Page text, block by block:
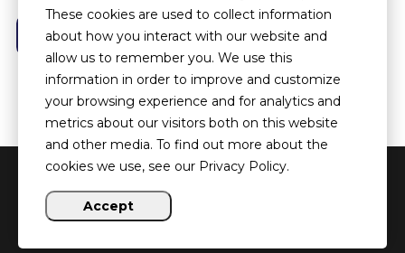
See More News Posts
Copyright ©2026 Heartland HOUSED
These cookies are used to collect information
about how you interact with our website and
allow us to remember you. We use this
information in order to improve and customize
your browsing experience and for analytics and
metrics about our visitors both on this website
and other media. To find out more about the
cookies we use, see our Privacy Policy.
Accept